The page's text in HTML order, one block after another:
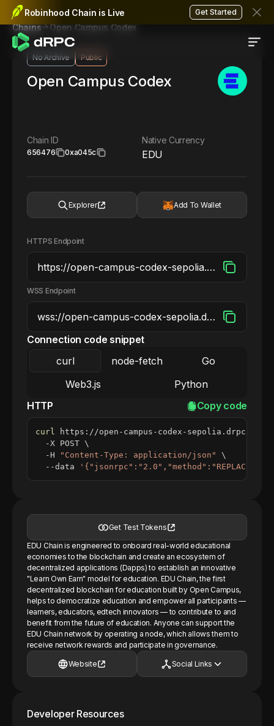
Robinhood Chain is Live Get Started
Chains Open Campus Codex
No Archive Public
Open Campus Codex
Chain ID
656476 0xa045c
Native Currency
EDU
Explorer Add To Wallet
HTTPS Endpoint
WSS Endpoint
Connection code snippet
curl
node-fetch
Go
Web3.js
Python
HTTP
Copy code
curl https://open-campus-codex-sepolia.drpc.org
  -X POST
\
  -H
"Content-Type: application/json"
\
  --data
Get Test Tokens
EDU Chain is engineered to onboard real-world educational
economies to the blockchain and create an ecosystem of
decentralized applications (Dapps) to establish an innovative
"Learn Own Earn" model for education. EDU Chain, the first
decentralized blockchain for education built by Open Campus,
helps to democratize education and empower all participants —
learners, educators, edtech innovators — to contribute to and
benefit from the future of education. Anyone can support the
EDU Chain network by operating a node, which allows them to
receive network rewards and participate in governance.
Website Social Links
Developer Resources